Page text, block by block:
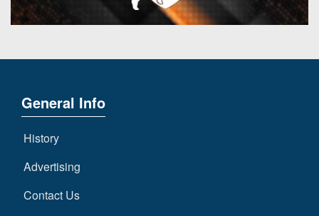
General Info
History
Advertising
Contact Us